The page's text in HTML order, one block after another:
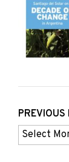
PREVIOUS
Previous
Issues